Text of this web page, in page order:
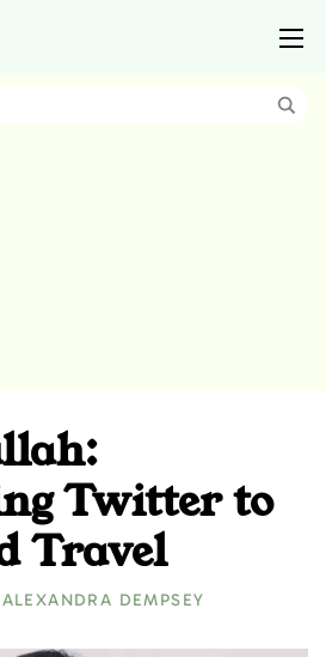
Twitter to
Travel
ALEXANDRA DEMPSEY